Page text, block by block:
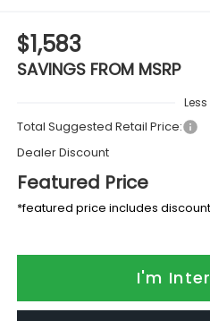
$1,583
SAVINGS FROM MSRP
Less
Total Suggested Retail Price:
Dealer Discount
Featured Price
*featured price includes
I'm